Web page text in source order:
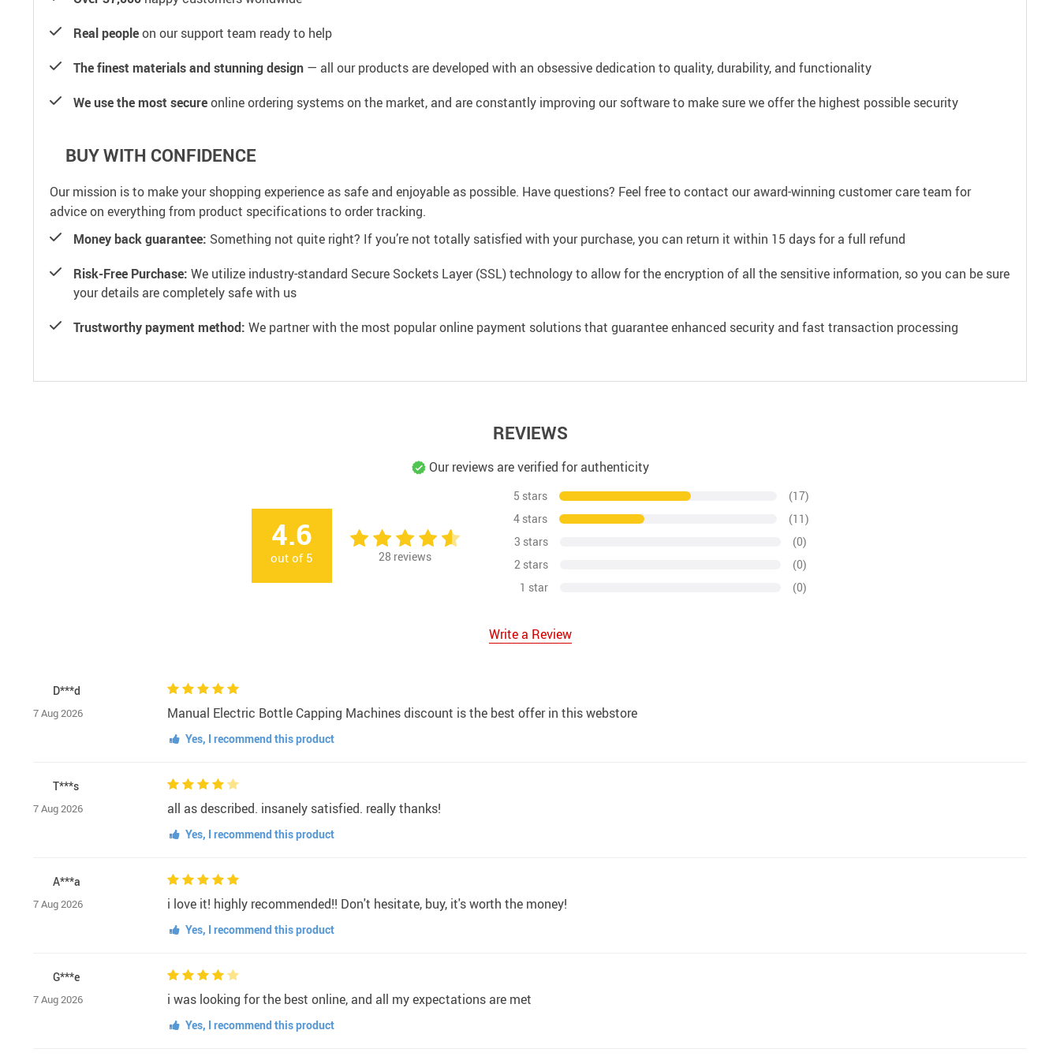
Real peopleon our support team ready to help
The finest materials and stunning design — all our products are developed with an obsessive dedication to quality, durability, and functionality
We use the most secureonline ordering systems on the market, and are constantly improving our software to make sure we offer the highest possible security
BUY WITH CONFIDENCE
Our mission is to make your shopping experience as safe and enjoyable as possible. Have questions? Feel free to contact our award-winning customer care team for
advice on everything from product specifications to order tracking.
Money back guarantee: Something not quite right? If you’re not totally satisfied with your purchase, you can return it within 15 days for a full refund
Risk-Free Purchase: We utilize industry-standard Secure Sockets Layer (SSL) technology to allow for the encryption of all the sensitive information, so you can be sure
your details are completely safe with us
Trustworthy payment method: We partner with the most popular online payment solutions that guarantee enhanced security and fast transaction processing
REVIEWS
Our reviews are verified for authenticity
4.6
out of 5 28 reviews
5 stars
(17)
4 stars
(11)
3 stars
(0)
2 stars
(0)
1 star
(0)
Write a Review
D***d
7 Aug 2026 Manual Electric Bottle Capping Machines discount is the best offer in this webstore
Yes, I recommend this product
T***s
7 Aug 2026 all as described. insanely satisfied. really thanks!
Yes, I recommend this product
A***a
7 Aug 2026 i love it! highly recommended!! Don't hesitate, buy, it's worth the money!
Yes, I recommend this product
G***e
7 Aug 2026 i was looking for the best online, and all my expectations are met
Yes, I recommend this product